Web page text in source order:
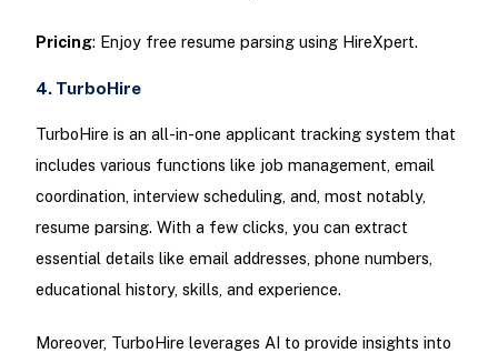
Pricing: Enjoy free resume parsing using HireXpert.
4. TurboHire
TurboHire is an all-in-one applicant tracking system that
includes various functions like job management, email
coordination, interview scheduling, and, most notably,
resume parsing. With a few clicks, you can extract
essential details like email addresses, phone numbers,
educational history, skills, and experience.
Moreover, TurboHire leverages AI to provide insights into